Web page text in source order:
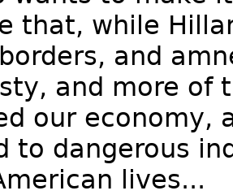
that, while
and
and more of
our economy,
to dangerous
lives...